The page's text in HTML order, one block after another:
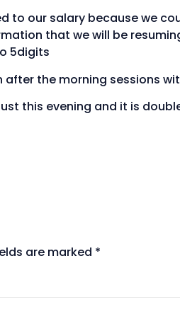
to our salary because we
that we will be
5digits
the morning sessions
this evening and it is
are marked *